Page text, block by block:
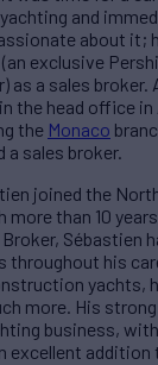
and
about it;
exclusive
as a sales broker.
the head office in
the Monaco
a sales broker.
joined the
more than 10
Sébastien
his
yachts,
more. His
business,
excellent